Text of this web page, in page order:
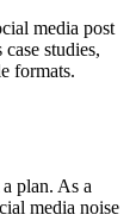
media post
studies,
formats.
plan. As a
media noise